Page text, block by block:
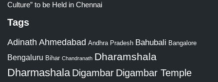
Culture” to be Held in Chennai
Tags
Adinath Ahmedabad Andhra Pradesh Bahubali Bangalore
Bengaluru Bihar Chandranath Dharamshala
Dharmashala Digambar Digambar Temple